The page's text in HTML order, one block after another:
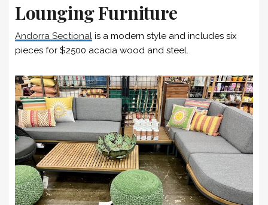
Lounging Furniture
Andorra Sectional is a modern style and includes six
pieces for $2500 acacia wood and steel.